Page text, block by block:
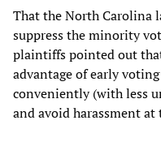
That the North Carolina
suppress the minority
plaintiffs pointed out
advantage of early
conveniently (with less
and avoid harassment at